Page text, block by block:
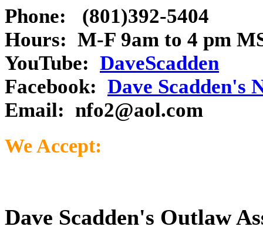
Phone: (801)392-5404
Hours: M-F 9am to 4 pm
YouTube: DaveScadden
Facebook: Dave Scadden's
Email: nfo2@aol.com
We Accept:
Dave Scadden's Outlaw